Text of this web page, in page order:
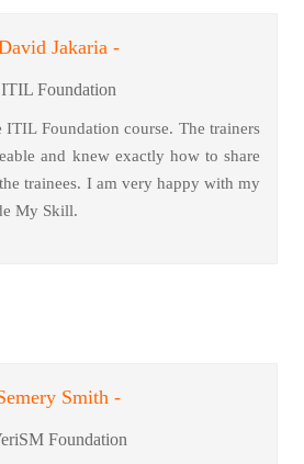
Jakaria -
ITIL Foundation
ITIL Foundation course. The trainers
and knew exactly how to share
trainees. I am very happy with my
My Skill.
Smith -
Foundation